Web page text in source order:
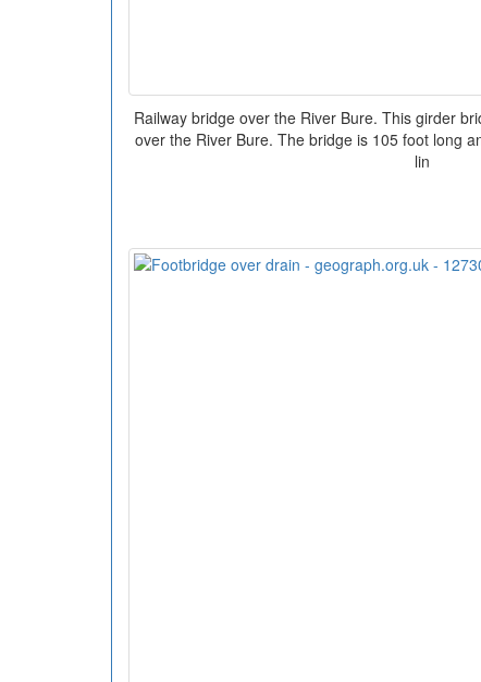
Railway bridge over the River Bure. This girder
over the River Bure. The bridge is 105 foot long
lin